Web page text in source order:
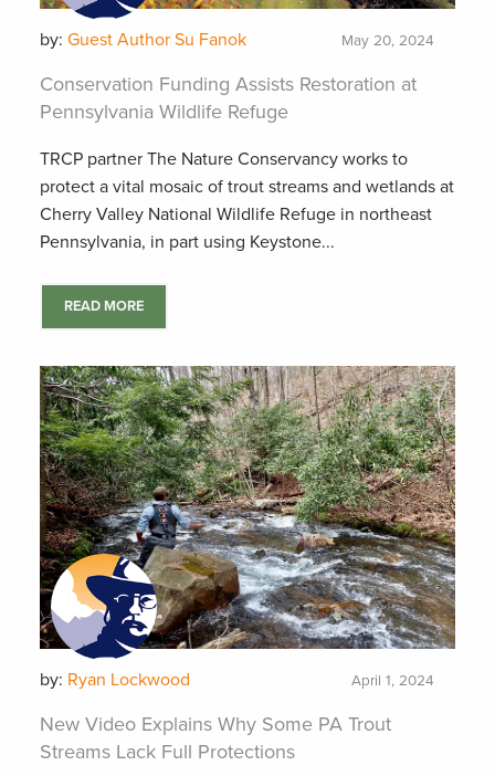
by: Guest Author Su Fanok May 20, 2024
Conservation Funding Assists Restoration at
Pennsylvania Wildlife Refuge
TRCP partner The Nature Conservancy works to
protect a vital mosaic of trout streams and wetlands at
Cherry Valley National Wildlife Refuge in northeast
Pennsylvania, in part using Keystone...
READ MORE
by: Ryan Lockwood April 1, 2024
New Video Explains Why Some PA Trout
Streams Lack Full Protections